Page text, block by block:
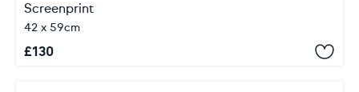
Screenprint
42 x 59cm
£130